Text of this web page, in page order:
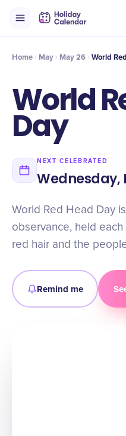
Intro Why It Matters
Home May May 26 World
World
Day
NEXT CELEBRATED
Wednesday,
World Red Head Day
observance, held
red hair and the
Remind me